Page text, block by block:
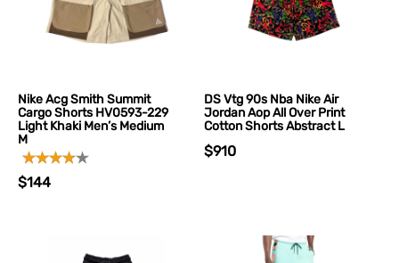
Nike Acg Smith Summit
Cargo Shorts HV0593-229
Light Khaki Men’s Medium
M
$144
DS Vtg 90s Nba Nike Air
Jordan Aop All Over Print
Cotton Shorts Abstract L
$910